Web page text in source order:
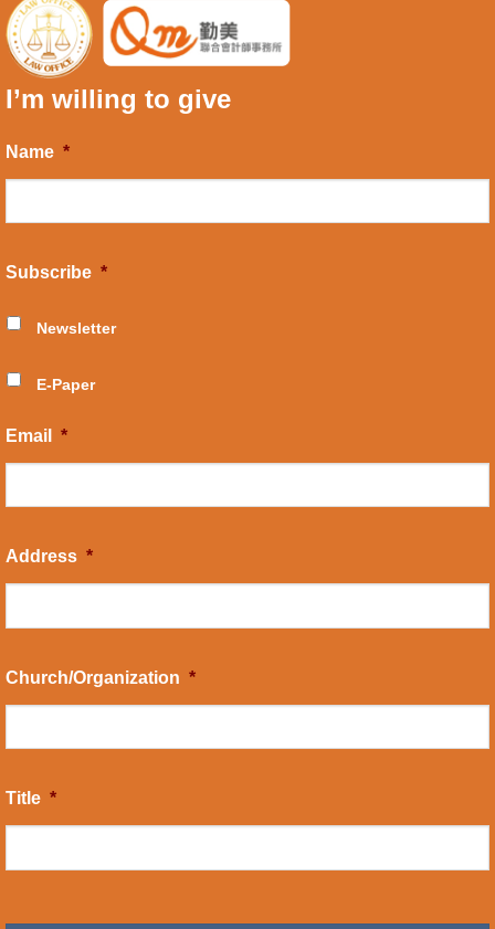
I’m willing to give
Name *
Subscribe *
Newsletter
E-Paper
Email *
Address *
Church/Organization *
Title *